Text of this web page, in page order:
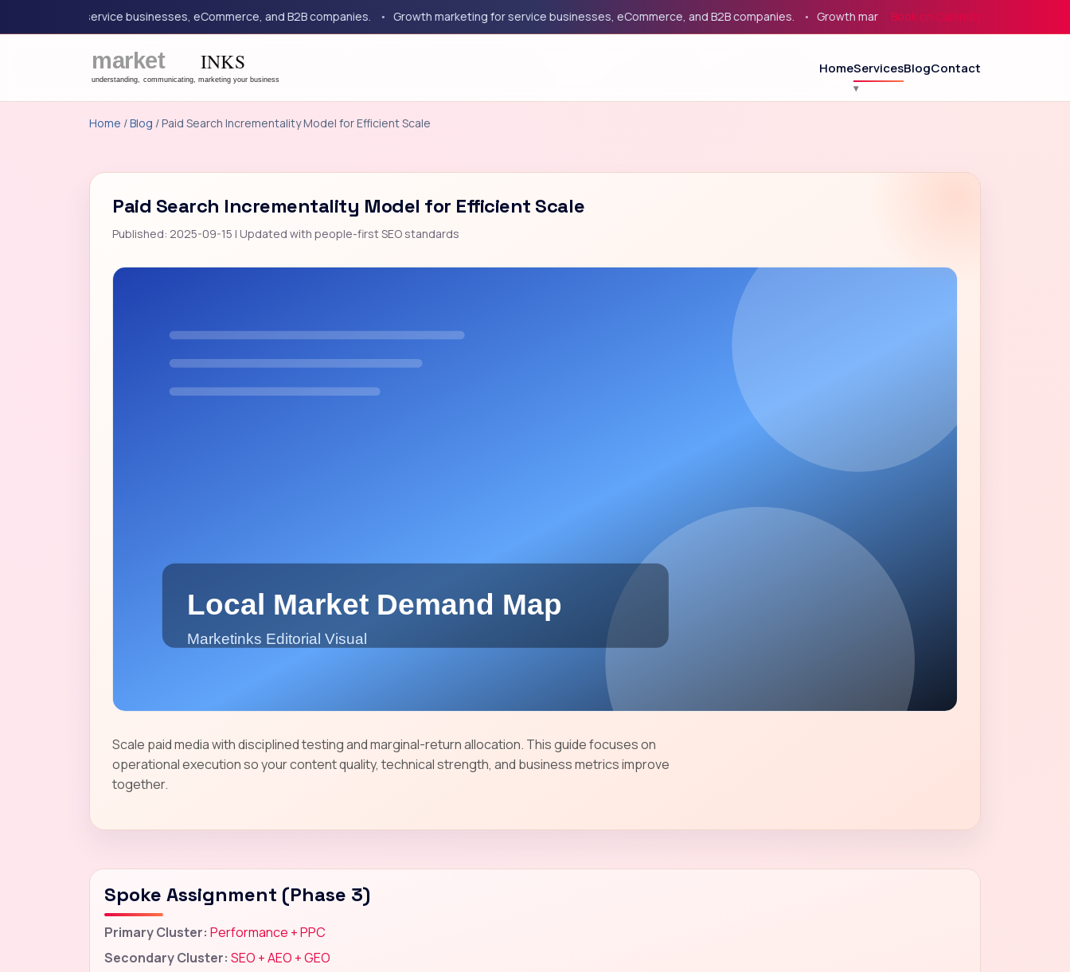
for service businesses, eCommerce, and B2B companies. Growth marketing for service businesses, eCommerce, and B2B companies. Growth marketing for service businesses,
Book on Calendly
HomeServicesBlogContact
Home /Blog / Paid Search Incrementality Model for Efficient Scale
Paid Search Incrementality Model for Efficient Scale
Published: 2025-09-15 | Updated with people-first SEO standards
Scale paid media with disciplined testing and marginal-return allocation. This guide focuses on
operational execution so your content quality, technical strength, and business metrics improve
together.
Spoke Assignment (Phase 3)
Primary Cluster: Performance + PPC
Secondary Cluster: SEO + AEO + GEO